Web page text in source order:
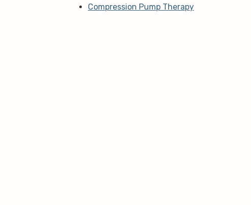
Compression Pump Therapy